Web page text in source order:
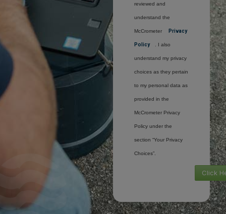
reviewed and
understand the
McCrometer Privacy
Policy . I also
understand my privacy
choices as they pertain
to my personal data as
provided in the
McCrometer Privacy
Policy under the
section “Your Privacy
Choices”.
Click